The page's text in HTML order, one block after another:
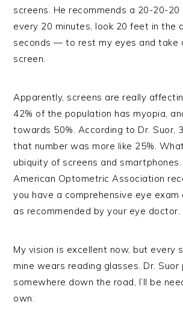
screens. He recommends a 20-20-
every 20 minutes, look 20 feet in the
seconds — to rest my eyes and take
screen.
Apparently, screens are really
42% of the population has myopia,
towards 50%. According to Dr. Suor,
that number was more like 25%.
ubiquity of screens and smartphones.
American Optometric Association
you have a comprehensive eye exam
as recommended by your eye doctor.
My vision is excellent now, but every
mine wears reading glasses. Dr. Suor
somewhere down the road, I’ll be
own.